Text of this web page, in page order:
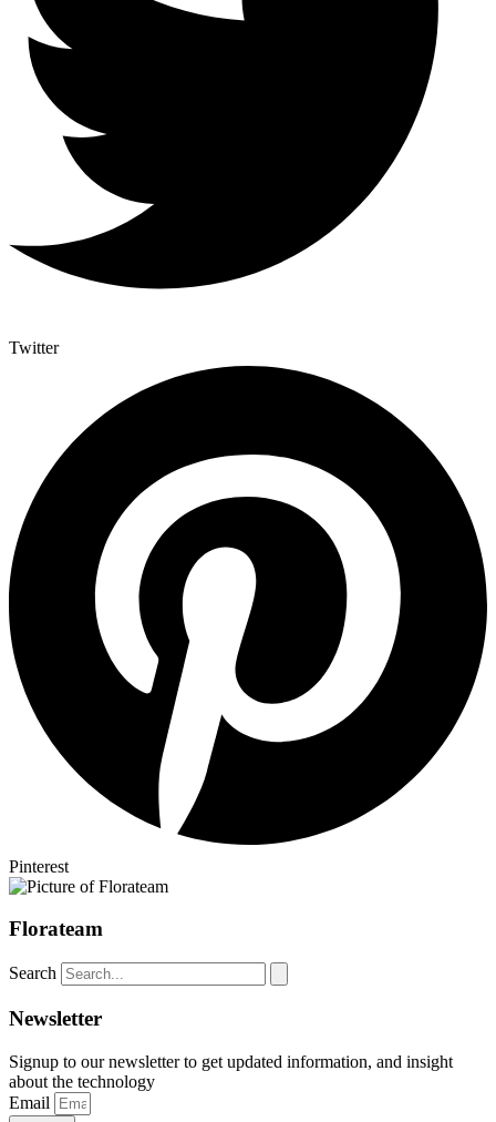
Twitter
Pinterest
Florateam
Search
Newsletter
Signup to our newsletter to get updated information, and insight
about the technology
Email